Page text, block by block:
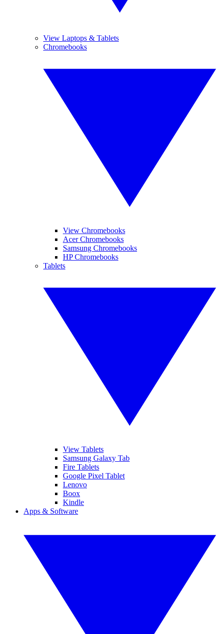
View Laptops & Tablets
Chromebooks
View Chromebooks
Acer Chromebooks
Samsung Chromebooks
HP Chromebooks
Tablets
View Tablets
Samsung Galaxy Tab
Fire Tablets
Google Pixel Tablet
Lenovo
Boox
Kindle
Apps & Software